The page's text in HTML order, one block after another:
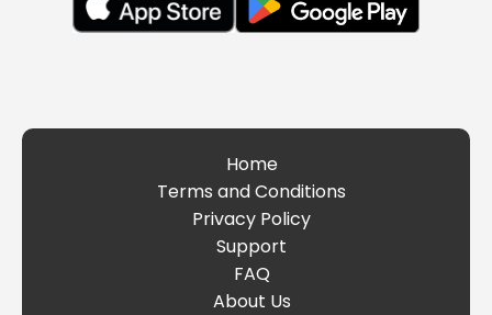
Home
Terms and Conditions
Privacy Policy
Support
FAQ
About Us